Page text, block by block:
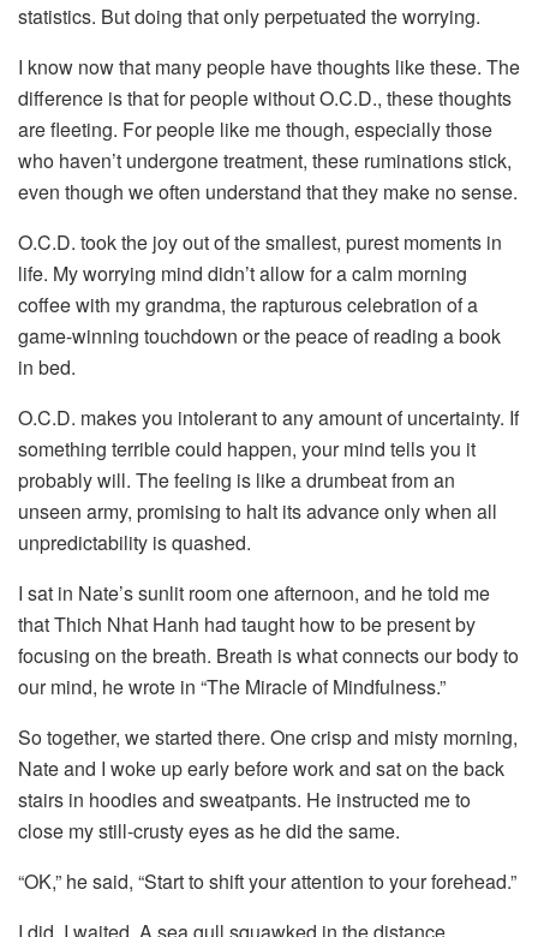
statistics. But doing that only perpetuated the worrying.
I know now that many people have thoughts like these. The
difference is that for people without O.C.D., these thoughts
are fleeting. For people like me though, especially those
who haven’t undergone treatment, these ruminations stick,
even though we often understand that they make no sense.
O.C.D. took the joy out of the smallest, purest moments in
life. My worrying mind didn’t allow for a calm morning
coffee with my grandma, the rapturous celebration of a
game-winning touchdown or the peace of reading a book
in bed.
O.C.D. makes you intolerant to any amount of uncertainty. If
something terrible could happen, your mind tells you it
probably will. The feeling is like a drumbeat from an
unseen army, promising to halt its advance only when all
unpredictability is quashed.
I sat in Nate’s sunlit room one afternoon, and he told me
that Thich Nhat Hanh had taught how to be present by
focusing on the breath. Breath is what connects our body to
our mind, he wrote in “The Miracle of Mindfulness.”
So together, we started there. One crisp and misty morning,
Nate and I woke up early before work and sat on the back
stairs in hoodies and sweatpants. He instructed me to
close my still-crusty eyes as he did the same.
“OK,” he said, “Start to shift your attention to your forehead.”
I did. I waited. A sea gull squawked in the distance.